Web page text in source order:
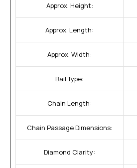
Approx. Height:
Approx. Length:
Approx. Width:
Bail Type:
Chain Length:
Chain Passage Dimensions:
Diamond Clarity: